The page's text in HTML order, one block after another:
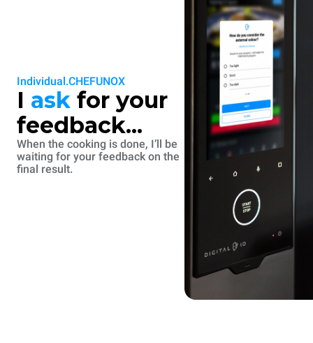
Individual.CHEFUNOX
I ask for your
feedback...
When the cooking is done, I’ll be
waiting for your feedback on the
final result.